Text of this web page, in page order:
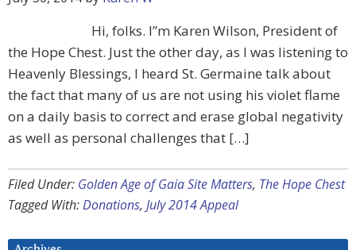
Hi, folks. I”m Karen Wilson, President of
the Hope Chest. Just the other day, as I was listening to
Heavenly Blessings, I heard St. Germaine talk about
the fact that many of us are not using his violet flame
on a daily basis to correct and erase global negativity
as well as personal challenges that […]
Filed Under: Golden Age of Gaia Site Matters, The Hope Chest
Tagged With:Donations, July 2014 Appeal